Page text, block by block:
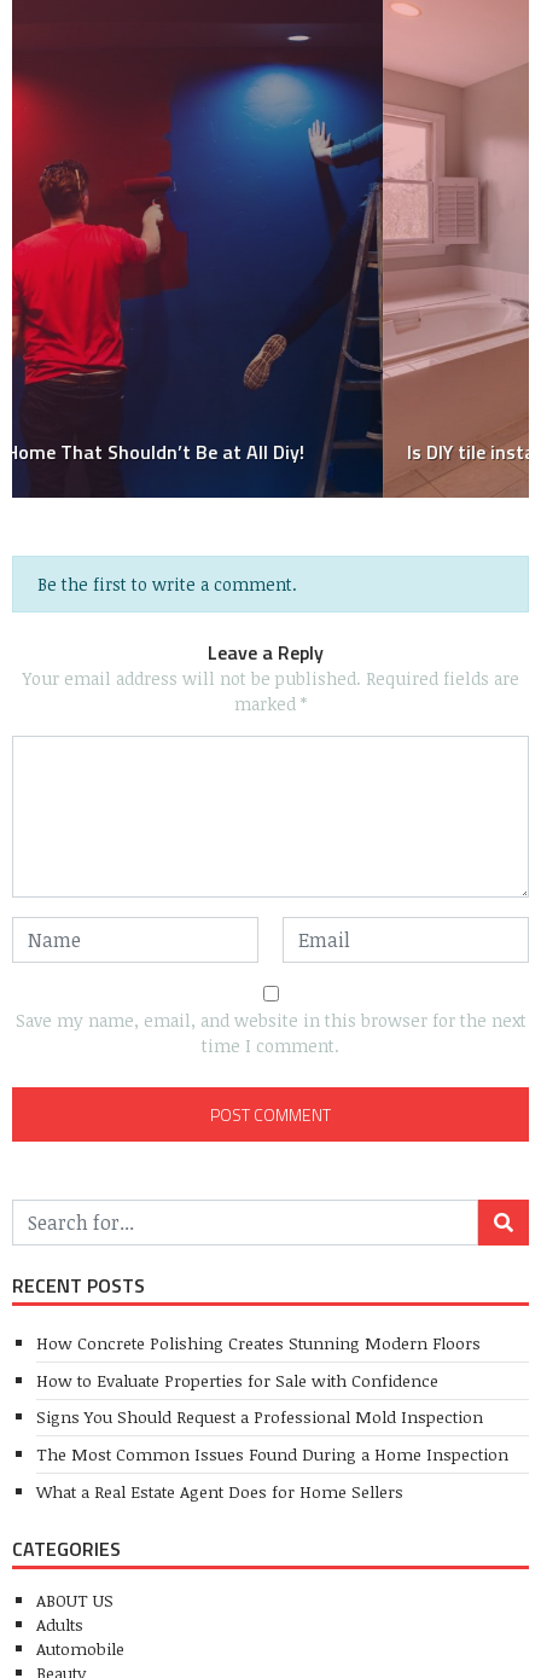
Is DIY tile installation a good idea?
Be the first to write a comment.
Leave a Reply
Your email address will not be published. Required fields are
marked *
Save my name, email, and website in this browser for the next
time I comment.
RECENT POSTS
How Concrete Polishing Creates Stunning Modern Floors
How to Evaluate Properties for Sale with Confidence
Signs You Should Request a Professional Mold Inspection
The Most Common Issues Found During a Home Inspection
What a Real Estate Agent Does for Home Sellers
CATEGORIES
ABOUT US
Adults
Automobile
Beauty